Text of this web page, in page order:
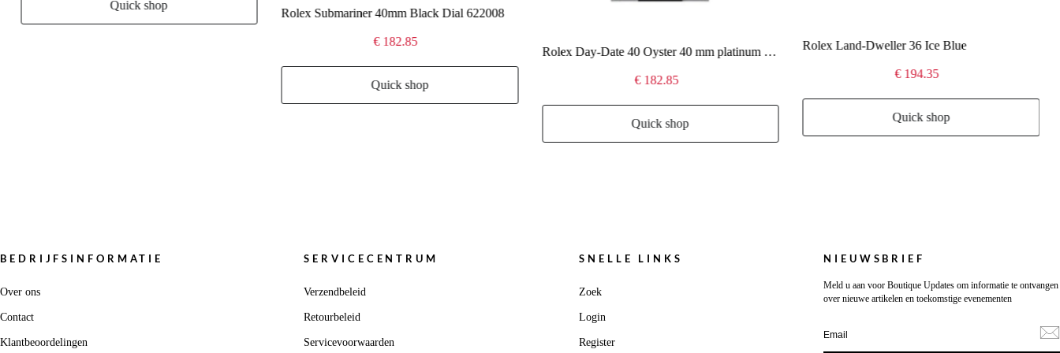
Quick shop
Rolex Submariner 40mm Black Dial 622008
€ 182.85
Quick shop
Rolex Day-Date 40 Oyster 40 mm platinum 228236
€ 182.85
Quick shop
Rolex Land-Dweller 36 Ice Blue
€ 194.35
Quick shop
BEDRIJFSINFORMATIE
Over ons
Contact
Klantbeoordelingen
SERVICECENTRUM
Verzendbeleid
Retourbeleid
Servicevoorwaarden
SNELLE LINKS
Zoek
Login
Register
NIEUWSBRIEF
Meld u aan voor Boutique Updates om informatie te ontvangen
over nieuwe artikelen en toekomstige evenementen